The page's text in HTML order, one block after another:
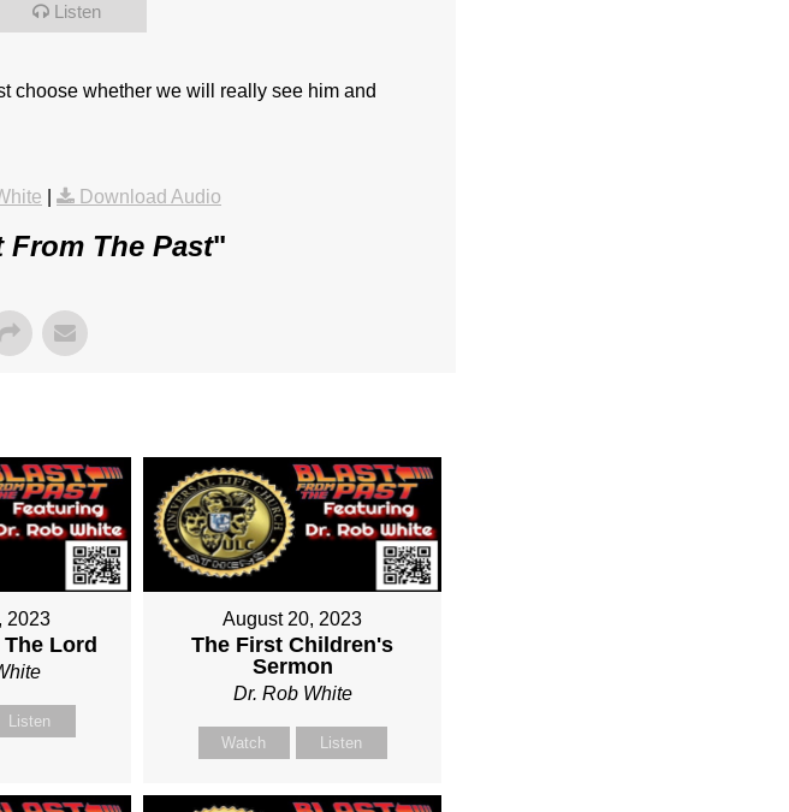
Listen
choose whether we will really see him and
Download Audio
From The Past"
2023
Lord
Listen
August 20, 2023
The First Children's
Sermon
Dr. Rob White
Watch Listen